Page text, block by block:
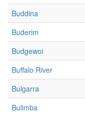
Buddina
Buderim
Budgewoi
Buffalo River
Bulgarra
Bulimba